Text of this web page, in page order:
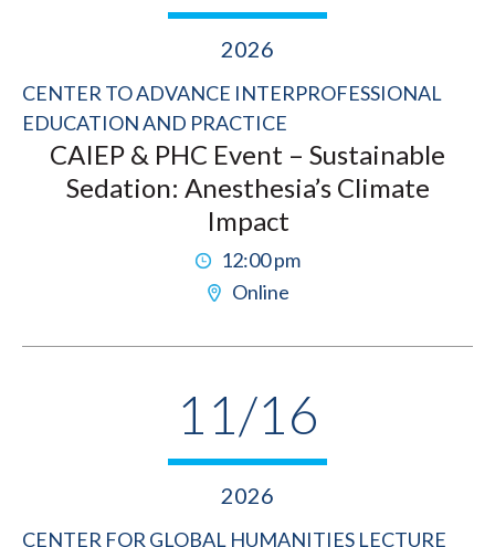
2026
CENTER TO ADVANCE INTERPROFESSIONAL
EDUCATION AND PRACTICE
CAIEP & PHC Event – Sustainable
Sedation: Anesthesia’s Climate
Impact
12:00 pm
Online
11/16
2026
CENTER FOR GLOBAL HUMANITIES LECTURE